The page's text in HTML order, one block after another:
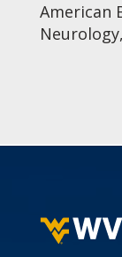
American